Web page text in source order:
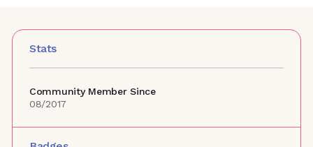
Stats
Community Member Since
08/2017